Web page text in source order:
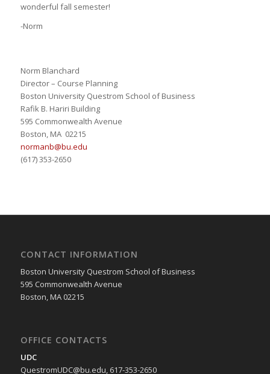
wonderful fall semester!
-Norm
Norm Blanchard
Director – Course Planning
Boston University Questrom School of Business
Rafik B. Hariri Building
595 Commonwealth Avenue
Boston, MA 02215
normanb@bu.edu
(617) 353-2650
CONTACT INFORMATION
Boston University Questrom School of Business
595 Commonwealth Avenue
Boston, MA 02215
OFFICE CONTACTS
UDC
QuestromUDC@bu.edu, 617-353-2650